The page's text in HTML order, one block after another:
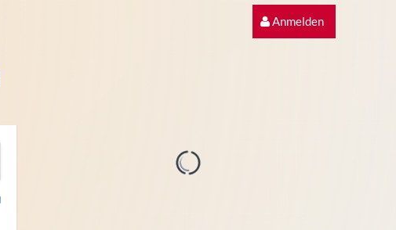
Anmelden